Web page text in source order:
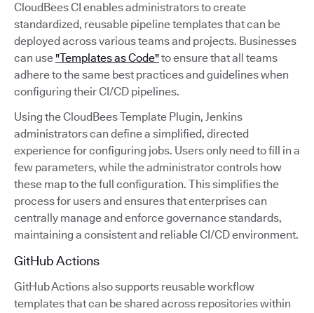
CloudBees CI enables administrators to create
standardized, reusable pipeline templates that can be
deployed across various teams and projects. Businesses
can use"Templates as Code"to ensure that all teams
adhere to the same best practices and guidelines when
configuring their CI/CD pipelines.
Using the CloudBees Template Plugin, Jenkins
administrators can define a simplified, directed
experience for configuring jobs. Users only need to fill in a
few parameters, while the administrator controls how
these map to the full configuration. This simplifies the
process for users and ensures that enterprises can
centrally manage and enforce governance standards,
maintaining a consistent and reliable CI/CD environment.
GitHub Actions
GitHub Actions also supports reusable workflow
templates that can be shared across repositories within